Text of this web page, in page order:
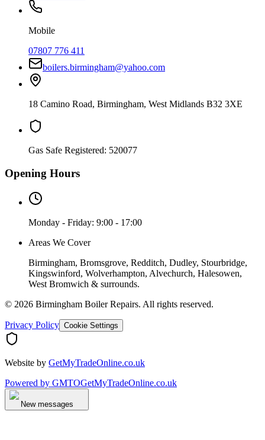
Mobile
07807 776 411
boilers.birmingham@yahoo.com
18 Camino Road, Birmingham, West Midlands B32 3XE
Gas Safe Registered: 520077
Opening Hours
Monday - Friday: 9:00 - 17:00
Areas We Cover
Birmingham, Bromsgrove, Redditch, Dudley, Stourbridge,
Kingswinford, Wolverhampton, Alvechurch, Halesowen,
West Bromwich & surrounds.
© 2026 Birmingham Boiler Repairs. All rights reserved.
Privacy Policy Cookie Settings
Website by GetMyTradeOnline.co.uk
Powered by GMTOGetMyTradeOnline.co.uk
New messages